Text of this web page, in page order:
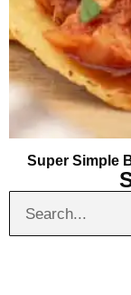
Super Simple